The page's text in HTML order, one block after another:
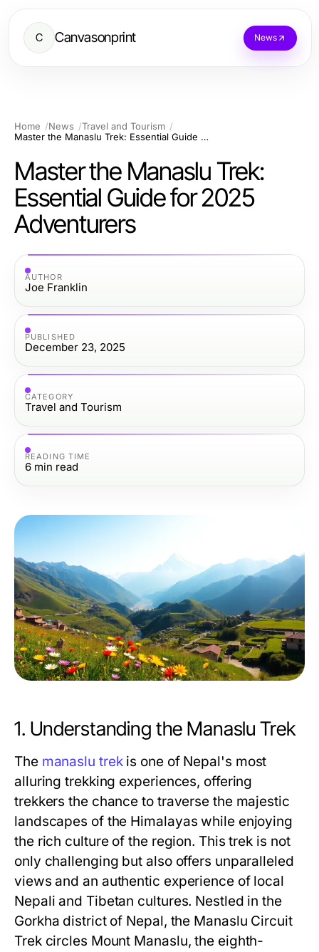
C Canvasonprint News
Home News
Travel and Tourism
Master the Manaslu Trek: Essential Guide for 2025 Adventurers
Master the Manaslu Trek:
Essential Guide for 2025
Adventurers
AUTHOR
Joe Franklin
PUBLISHED
December 23, 2025
CATEGORY
Travel and Tourism
READING TIME
6 min read
1. Understanding the Manaslu Trek
The manaslu trekis one of Nepal's most
alluring trekking experiences, offering
trekkers the chance to traverse the majestic
landscapes of the Himalayas while enjoying
the rich culture of the region. This trek is not
only challenging but also offers unparalleled
views and an authentic experience of local
Nepali and Tibetan cultures. Nestled in the
Gorkha district of Nepal, the Manaslu Circuit
Trek circles Mount Manaslu, the eighth-